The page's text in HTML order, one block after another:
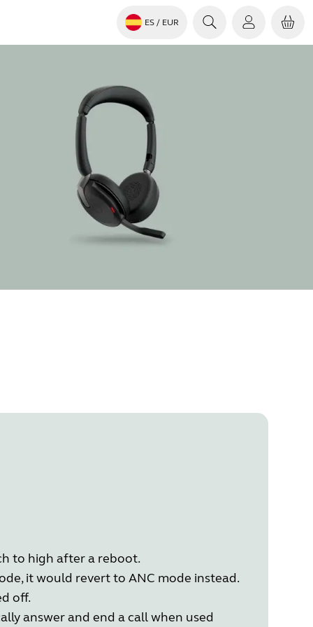
ES / EUR
to high after a reboot.
it would revert to ANC mode instead.
off.
answer and end a call when used